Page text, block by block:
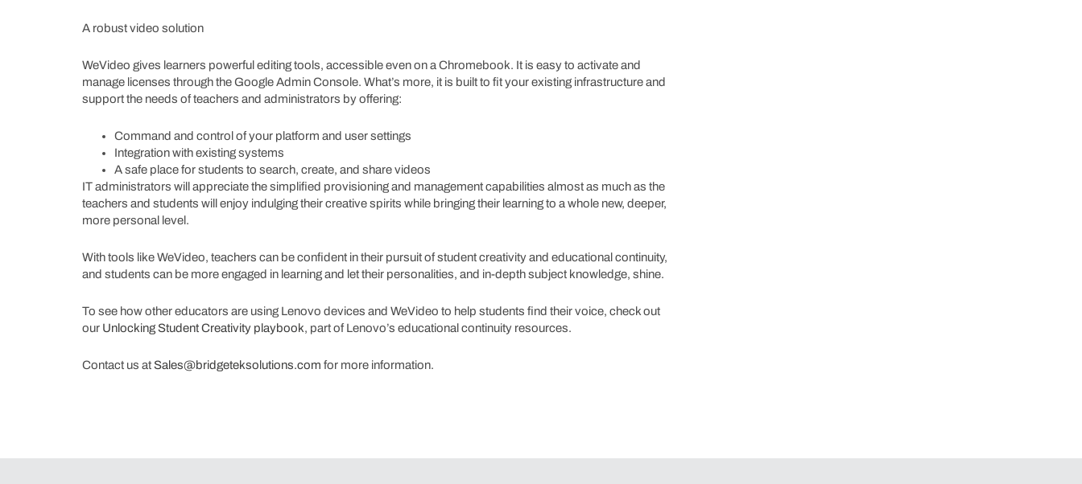
A robust video solution
WeVideo gives learners powerful editing tools, accessible even on a Chromebook. It is easy to activate and
manage licenses through the Google Admin Console. What’s more, it is built to fit your existing infrastructure and
support the needs of teachers and administrators by offering:
Command and control of your platform and user settings
Integration with existing systems
A safe place for students to search, create, and share videos
IT administrators will appreciate the simplified provisioning and management capabilities almost as much as the
teachers and students will enjoy indulging their creative spirits while bringing their learning to a whole new, deeper,
more personal level.
With tools like WeVideo, teachers can be confident in their pursuit of student creativity and educational continuity,
and students can be more engaged in learning and let their personalities, and in-depth subject knowledge, shine.
To see how other educators are using Lenovo devices and WeVideo to help students find their voice, check out
our Unlocking Student Creativity playbook, part of Lenovo’s educational continuity resources.
Contact us atSales@bridgeteksolutions.com for more information.